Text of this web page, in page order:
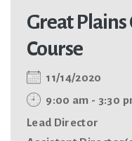
Great Plains
Course
11/14/2020
9:00 am - 3:30
Lead Director